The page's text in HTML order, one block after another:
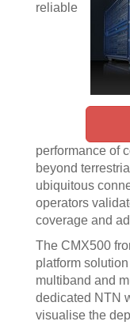
reliable
performance of
beyond
ubiquitous
operators
coverage and
The CMX500
platform
multiband and
dedicated NTN
visualise the